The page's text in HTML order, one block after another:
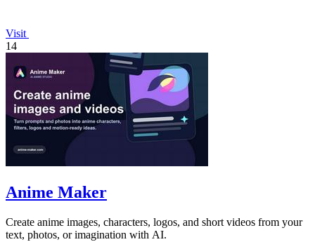
Visit
14
Anime Maker
Create anime images, characters, logos, and short videos from your
text, photos, or imagination with AI.